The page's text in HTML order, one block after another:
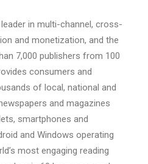
in multi-channel, cross-
and monetization, and the
7,000 publishers from 100
consumers and
of local, national and
and magazines
smartphones and
and Windows operating
most engaging reading